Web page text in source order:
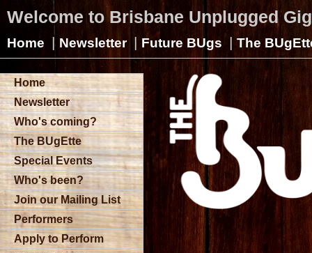
Welcome to Brisbane Unplugged
Home | Newsletter | Future BUgs | The
Home
Newsletter
Who's coming?
The BUgEtte
Special Events
Who's been?
Join our Mailing List
Performers
Apply to Perform